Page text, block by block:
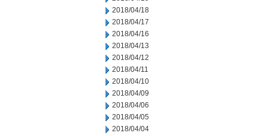
2018/04/18
2018/04/17
2018/04/16
2018/04/13
2018/04/12
2018/04/11
2018/04/10
2018/04/09
2018/04/06
2018/04/05
2018/04/04